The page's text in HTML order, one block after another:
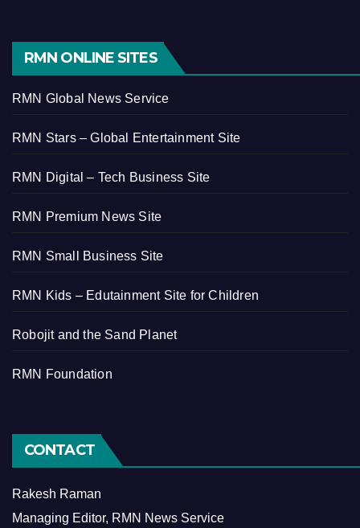
RMN ONLINE SITES
RMN Global News Service
RMN Stars – Global Entertainment Site
RMN Digital – Tech Business Site
RMN Premium News Site
RMN Small Business Site
RMN Kids – Edutainment Site for Children
Robojit and the Sand Planet
RMN Foundation
CONTACT
Rakesh Raman
Managing Editor, RMN News Service